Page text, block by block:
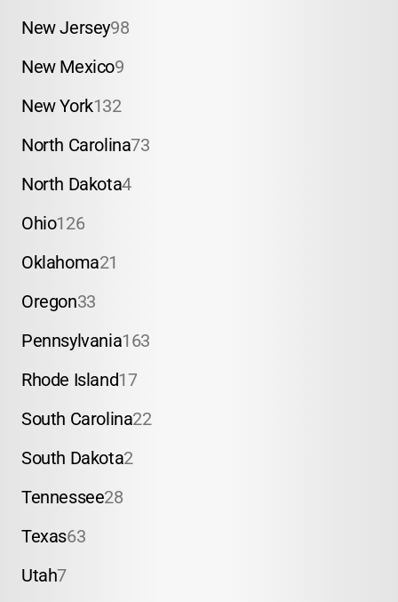
New Jersey98
New Mexico9
New York132
North Carolina73
North Dakota4
Ohio126
Oklahoma21
Oregon33
Pennsylvania163
Rhode Island17
South Carolina22
South Dakota2
Tennessee28
Texas63
Utah7